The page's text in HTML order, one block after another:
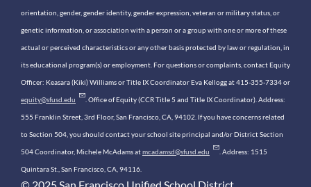
orientation, gender, gender identity, gender expression, veteran or military status, or
genetic information, or association with a person or a group with one or more of these
actual or perceived characteristics or any other basis protected by law or regulation, in
its educational program(s) or employment. For questions or complaints, contact Equity
Officer: Keasara (Kiki) Williams or Title IX Coordinator Eva Kellogg at 415-355-7334 or
equity@sfusd.edu . Office of Equity (CCR Title 5 and Title IX Coordinator). Address:
555 Franklin Street, 3rd Floor, San Francisco, CA, 94102. If you have concerns related
to Section 504, you should contact your school site principal and/or District Section
504 Coordinator, Michele McAdams atmcadamsd@sfusd.edu . Address: 1515
Quintara St., San Francisco, CA, 94116.
© 2025 San Francisco Unified School District